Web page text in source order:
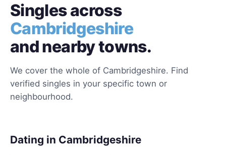
Singles across
Cambridgeshire
and nearby towns.
We cover the whole of Cambridgeshire. Find
verified singles in your specific town or
neighbourhood.
Dating in Cambridgeshire